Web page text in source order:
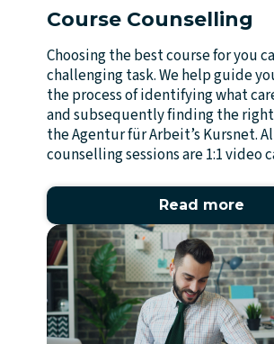
Course Counselling
Choosing the best course for you
challenging task. We help guide
the process of identifying what
and subsequently finding the
the Agentur für Arbeit’s Kursnet.
counselling sessions are 1:1 video
Read more